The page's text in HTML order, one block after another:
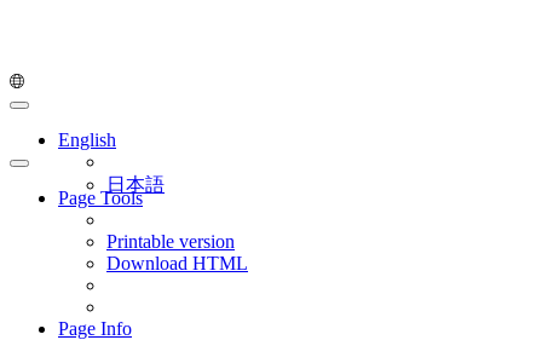
English
日本語
Page Tools
Printable version
Download HTML
Page Info